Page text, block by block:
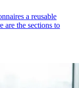
a reusable
are the sections to